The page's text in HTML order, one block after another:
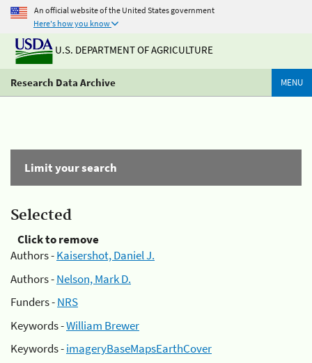
An official website of the United States government
Here's how you know
U.S. DEPARTMENT OF AGRICULTURE
Research Data Archive MENU
Limit your search
Selected
Click to remove
Authors -Kaisershot, Daniel J.
Authors -Nelson, Mark D.
Funders -NRS
Keywords -William Brewer
Keywords -imageryBaseMapsEarthCover